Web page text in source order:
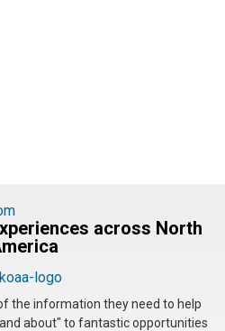
across North
the information they need to help
about" to fantastic opportunities